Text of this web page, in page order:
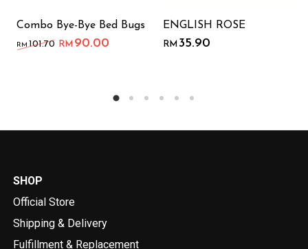
Combo Bye-Bye Bed Bugs
RM 101.70 RM 90.00
ENGLISH ROSE
RM 35.90
SHOP
Official Store
Shipping & Delivery
Fulfillment & Replacement